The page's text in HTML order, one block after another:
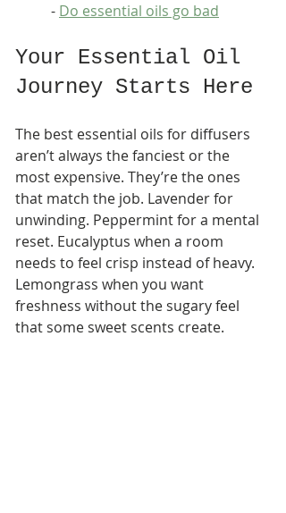
  -
Do essential oils go bad
Your Essential Oil
Journey Starts Here
The best essential oils for diffusers
aren’t always the fanciest or the
most expensive. They’re the ones
that match the job. Lavender for
unwinding. Peppermint for a mental
reset. Eucalyptus when a room
needs to feel crisp instead of heavy.
Lemongrass when you want
freshness without the sugary feel
that some sweet scents create.